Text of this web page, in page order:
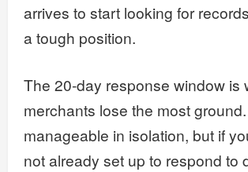
arrives to start looking for
a tough position.
The 20-day response window is
merchants lose the most
manageable in isolation, but if
not already set up to respond to